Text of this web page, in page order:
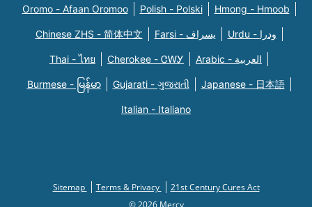
Oromo - Afaan Oromoo Polish - Polski Hmong - Hmoob
Chinese ZHS - 简体中文 Farsi - یسراف Urdu - ودرا
Thai - ไทย Cherokee - ᏣᎳᎩ Arabic - العربية
Burmese - မြန်မာ Gujarati - ગુજરાતી Japanese - 日本語
Italian - Italiano
Sitemap Terms & Privacy
21st Century Cures Act
© 2026 Mercy